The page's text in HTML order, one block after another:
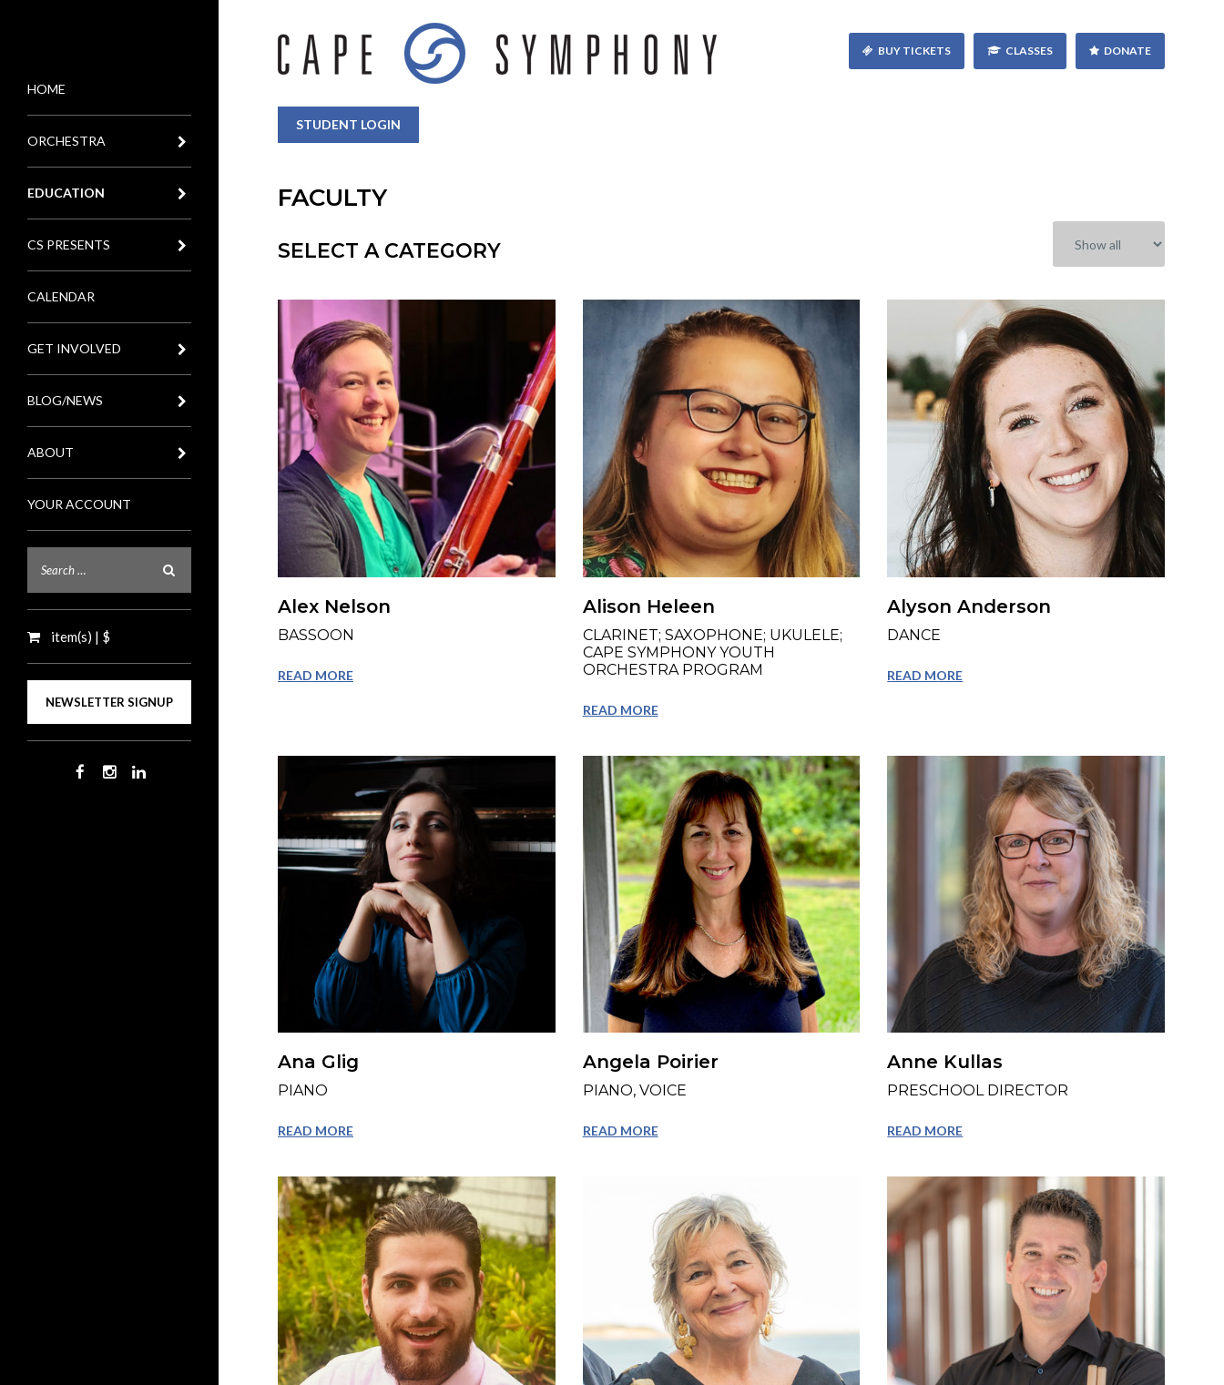
BUY TICKETS CLASSES DONATE
MENU
HOME
ORCHESTRA
EDUCATION
CS PRESENTS
CALENDAR
GET INVOLVED
BLOG/NEWS
ABOUT
YOUR ACCOUNT
item(s) | $
NEWSLETTER SIGNUP
STUDENT LOGIN
FACULTY
SELECT A CATEGORY
Alex Nelson
BASSOON
READ MORE
Alison Heleen
CLARINET; SAXOPHONE; UKULELE;
CAPE SYMPHONY YOUTH
ORCHESTRA PROGRAM
READ MORE
Alyson Anderson
DANCE
READ MORE
Ana Glig
PIANO
READ MORE
Angela Poirier
PIANO, VOICE
READ MORE
Anne Kullas
PRESCHOOL DIRECTOR
READ MORE